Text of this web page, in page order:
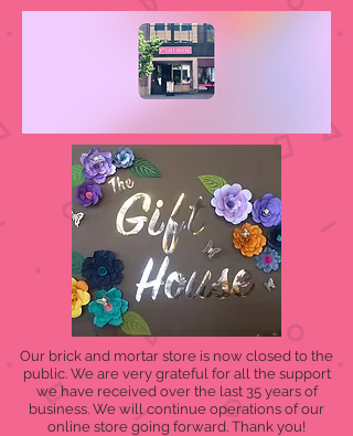
Our brick and mortar store is now closed to the
public. We are very grateful for all the support
we have received over the last 35 years of
business. We will continue operations of our
online store going forward. Thank you!